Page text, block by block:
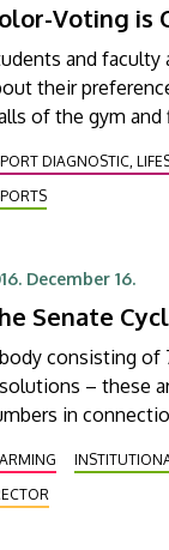
Voting is
and faculty
their
of the gym
DIAGNOSTIC,
December 16.
Senate
consisting of
– these
in
of Senate
15 December,